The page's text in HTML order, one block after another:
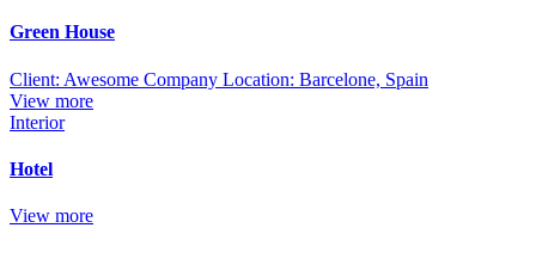
Green House
Client: Awesome Company Location: Barcelone, Spain
View more
Interior
Hotel
View more